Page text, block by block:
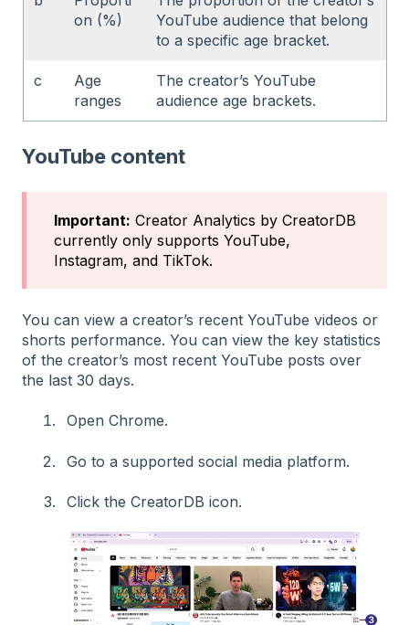
on (%)
YouTube audience that belong
to a specific age bracket.
c
Age
ranges
The creator’s YouTube
audience age brackets.
YouTube content
Important: Creator Analytics by CreatorDB
currently only supports YouTube,
Instagram, and TikTok.
You can view a creator’s recent YouTube videos or
shorts performance. You can view the key statistics
of the creator’s most recent YouTube posts over
the last 30 days.
Open Chrome.
Go to a supported social media platform.
Click the CreatorDB icon.